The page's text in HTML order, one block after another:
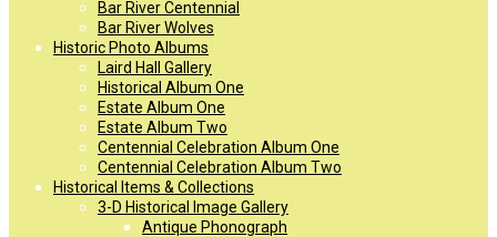
Bar River Centennial
Bar River Wolves
Historic Photo Albums
Laird Hall Gallery
Historical Album One
Estate Album One
Estate Album Two
Centennial Celebration Album One
Centennial Celebration Album Two
Historical Items & Collections
3-D Historical Image Gallery
Antique Phonograph